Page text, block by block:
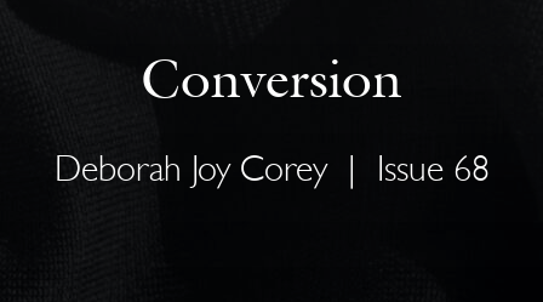
Conversion
Deborah Joy Corey Issue 68